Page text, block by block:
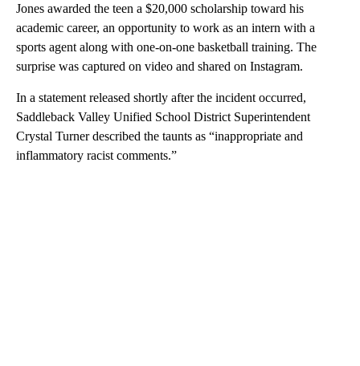
Jones awarded the teen a $20,000 scholarship toward his
academic career, an opportunity to work as an intern with a
sports agent along with one-on-one basketball training. The
surprise was captured on video and shared on Instagram.
In a statement released shortly after the incident occurred,
Saddleback Valley Unified School District Superintendent
Crystal Turner described the taunts as “inappropriate and
inflammatory racist comments.”